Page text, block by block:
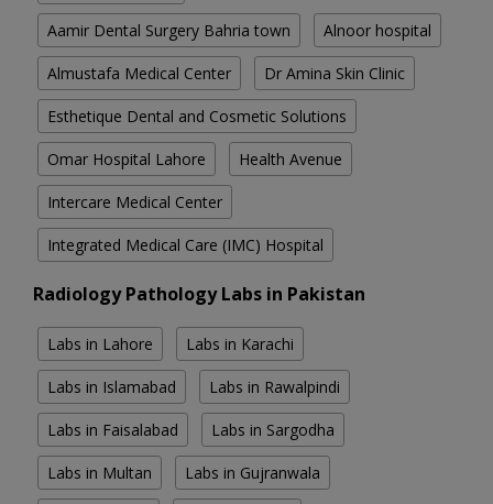
Aamir Dental Surgery Bahria town Alnoor hospital
Almustafa Medical Center Dr Amina Skin Clinic
Esthetique Dental and Cosmetic Solutions
Omar Hospital Lahore Health Avenue
Intercare Medical Center
Integrated Medical Care (IMC) Hospital
Radiology Pathology Labs in Pakistan
Labs in Lahore Labs in Karachi
Labs in Islamabad Labs in Rawalpindi
Labs in Faisalabad Labs in Sargodha
Labs in Multan Labs in Gujranwala